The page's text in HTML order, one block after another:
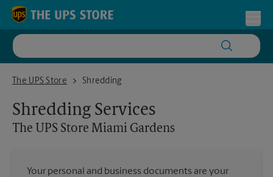
Skip to content
Return to Nav
The UPS Store
The UPS Store Miami Gardens
Shredding
Shredding Services
The UPS Store Miami Gardens
Your personal and business documents are your